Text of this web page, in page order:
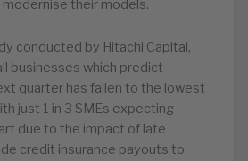
their models.
conducted by Hitachi Capital,
businesses which predict
quarter has fallen to the lowest
just 1 in 3 SMEs expecting
due to the impact of late
credit insurance payouts to